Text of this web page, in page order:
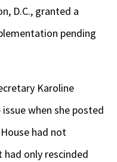
D.C., granted a
pending
Karoline
when she posted
had not
only rescinded